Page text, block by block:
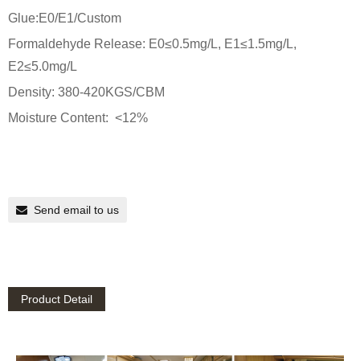
Glue:E0/E1/Custom
Formaldehyde Release: E0≤0.5mg/L, E1≤1.5mg/L,
E2≤5.0mg/L
Density: 380-420KGS/CBM
Moisture Content: <12%
Send email to us
Product Detail